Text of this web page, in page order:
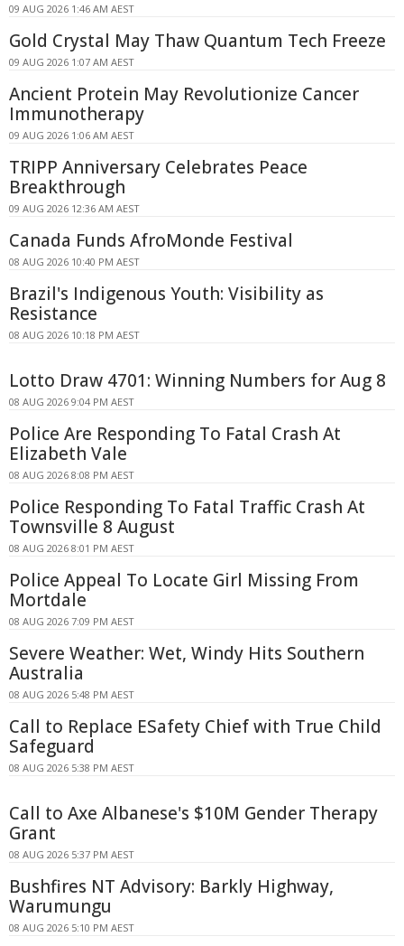
09 AUG 2026 1:46 AM AEST
Gold Crystal May Thaw Quantum Tech Freeze
09 AUG 2026 1:07 AM AEST
Ancient Protein May Revolutionize Cancer
Immunotherapy
09 AUG 2026 1:06 AM AEST
TRIPP Anniversary Celebrates Peace
Breakthrough
09 AUG 2026 12:36 AM AEST
Canada Funds AfroMonde Festival
08 AUG 2026 10:40 PM AEST
Brazil's Indigenous Youth: Visibility as
Resistance
08 AUG 2026 10:18 PM AEST
Lotto Draw 4701: Winning Numbers for Aug 8
08 AUG 2026 9:04 PM AEST
Police Are Responding To Fatal Crash At
Elizabeth Vale
08 AUG 2026 8:08 PM AEST
Police Responding To Fatal Traffic Crash At
Townsville 8 August
08 AUG 2026 8:01 PM AEST
Police Appeal To Locate Girl Missing From
Mortdale
08 AUG 2026 7:09 PM AEST
Severe Weather: Wet, Windy Hits Southern
Australia
08 AUG 2026 5:48 PM AEST
Call to Replace ESafety Chief with True Child
Safeguard
08 AUG 2026 5:38 PM AEST
Call to Axe Albanese's $10M Gender Therapy
Grant
08 AUG 2026 5:37 PM AEST
Bushfires NT Advisory: Barkly Highway,
Warumungu
08 AUG 2026 5:10 PM AEST